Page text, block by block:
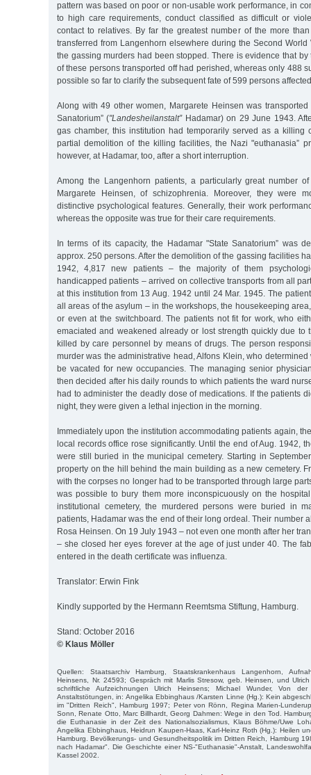
pattern was based on poor or non-usable work performance, in
to high care requirements, conduct classified as difficult or
contact to relatives. By far the greatest number of the more
transferred from Langenhorn elsewhere during the Second World
the gassing murders had been stopped. There is evidence that
of these persons transported off had perished, whereas only 488
possible so far to clarify the subsequent fate of 599 persons
Along with 49 other women, Margarete Heinsen was
Sanatorium” ("Landesheilanstalt”Hadamar) on 29 June 1943.
gas chamber, this institution had temporarily served as a killing
partial demolition of the killing facilities, the Nazi "euthanasia”
however, at Hadamar, too, after a short interruption.
Among the Langenhorn patients, a particularly great number
Margarete Heinsen, of schizophrenia. Moreover, they were
distinctive psychological features. Generally, their work
whereas the opposite was true for their care requirements.
In terms of its capacity, the Hadamar "State Sanatorium” was
approx. 250 persons. After the demolition of the gassing facilities
1942, 4,817 new patients – the majority of them
handicapped patients – arrived on collective transports from all
at this institution from 13 Aug. 1942 until 24 Mar. 1945. The
all areas of the asylum – in the workshops, the housekeeping
or even at the switchboard. The patients not fit for work, who
emaciated and weakened already or lost strength quickly due to
killed by care personnel by means of drugs. The person
murder was the administrative head, Alfons Klein, who
be vacated for new occupancies. The managing senior
then decided after his daily rounds to which patients the ward
had to administer the deadly dose of medications. If the patients
night, they were given a lethal injection in the morning.
Immediately upon the institution accommodating patients again,
local records office rose significantly. Until the end of Aug. 1942,
were still buried in the municipal cemetery. Starting in
property on the hill behind the main building as a new cemetery.
with the corpses no longer had to be transported through large
was possible to bury them more inconspicuously on the
institutional cemetery, the murdered persons were buried in
patients, Hadamar was the end of their long ordeal. Their number
Rosa Heinsen. On 19 July 1943 – not even one month after her
– she closed her eyes forever at the age of just under 40. The
entered in the death certificate was influenza.
Translator: Erwin Fink
Kindly supported by the Hermann Reemtsma Stiftung, Hamburg.
Stand: October 2016
© Klaus Möller
Quellen: Staatsarchiv Hamburg, Staatskrankenhaus Langenhorn,
Heinsens, Nr. 24593; Gespräch mit Marlis Stresow, geb. Heinsen, und
schriftliche Aufzeichnungen Ulrich Heinsens; Michael Wunder, Von
Anstaltstötungen, in: Angelika Ebbinghaus /Karsten Linne (Hg.): Kein
im "Dritten Reich", Hamburg 1997; Peter von Rönn, Regina Marien-
Sonn, Renate Otto, Marc Billhardt, Georg Dahmen: Wege in den Tod.
die Euthanasie in der Zeit des Nationalsozialismus, Klaus Böhme/Uwe
Angelika Ebbinghaus, Heidrun Kaupen-Haas, Karl-Heinz Roth (Hg.): Heilen
Hamburg. Bevölkerungs- und Gesundheitspolitik im Dritten Reich, Hamburg
nach Hadamar". Die Geschichte einer NS-"Euthanasie"-Anstalt,
Kassel 2002.